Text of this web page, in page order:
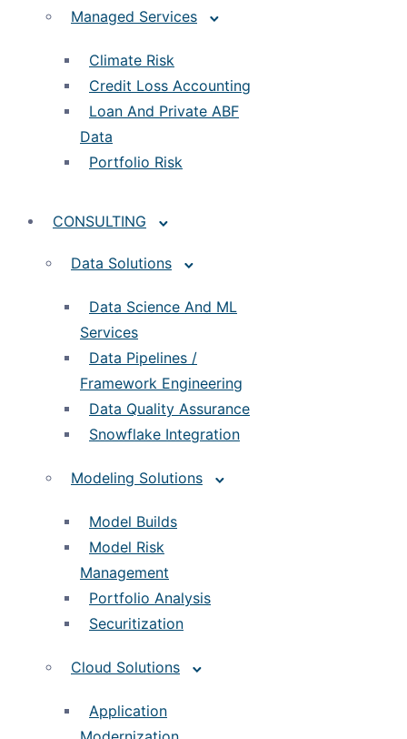
Managed Services
Climate Risk
Credit Loss Accounting
Loan And Private ABF
Data
Portfolio Risk
CONSULTING
Data Solutions
Data Science And ML
Services
Data Pipelines /
Framework Engineering
Data Quality Assurance
Snowflake Integration
Modeling Solutions
Model Builds
Model Risk
Management
Portfolio Analysis
Securitization
Cloud Solutions
Application